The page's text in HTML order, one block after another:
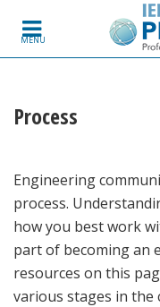
MENU
Process
Engineering
process.
how you best work
part of becoming an
resources on this
various stages in the